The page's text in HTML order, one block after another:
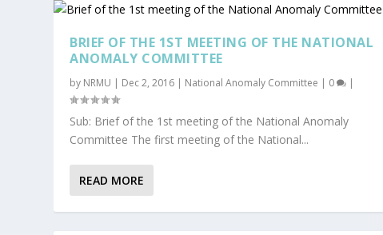
BRIEF OF THE 1ST MEETING OF THE NATIONAL
ANOMALY COMMITTEE
by NRMU | Dec 2, 2016 | National Anomaly Committee | 0 |
Sub: Brief of the 1st meeting of the National Anomaly
Committee The first meeting of the National...
READ MORE